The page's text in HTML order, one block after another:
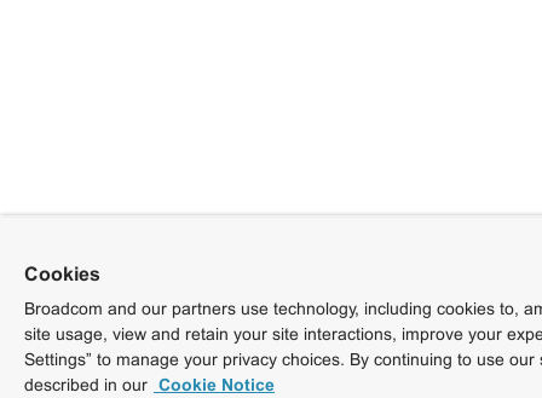
Cookies
Broadcom and our partners use technology, including cookies to,
site usage, view and retain your site interactions, improve your
Settings” to manage your privacy choices. By continuing to use
described in our Cookie Notice